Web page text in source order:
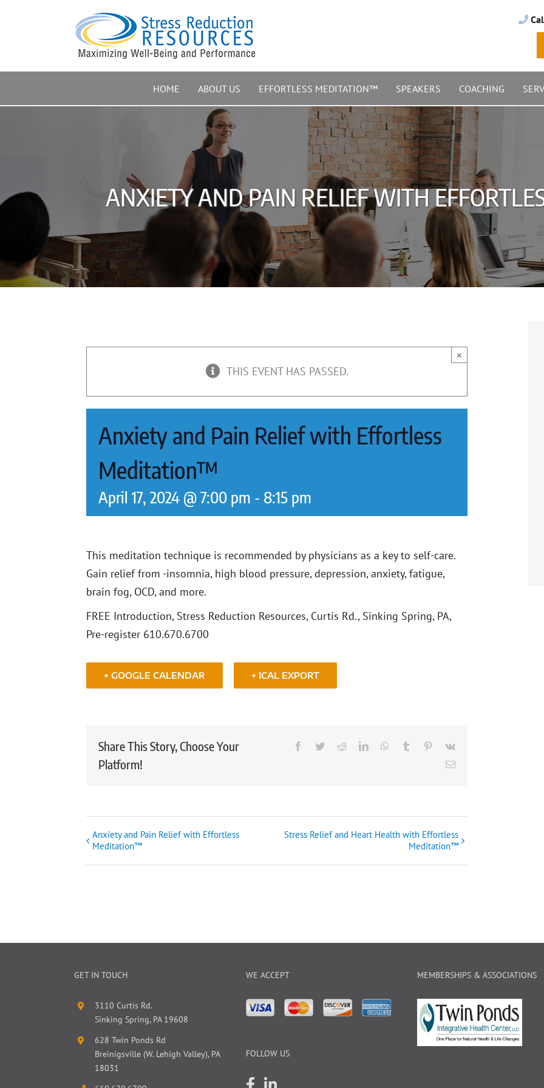
HOME ABOUT US EFFORTLESS MEDITATION™ SPEAKERS COACHING
ANXIETY AND PAIN RELIEF WITH
×
THIS EVENT HAS PASSED.
Anxiety and Pain Relief with Effortless
Meditation™
April 17, 2024 @ 7:00 pm - 8:15 pm
This meditation technique is recommended by physicians as a key to self-care.
Gain relief from -insomnia, high blood pressure, depression, anxiety, fatigue,
brain fog, OCD, and more.
FREE Introduction, Stress Reduction Resources, Curtis Rd., Sinking Spring, PA,
Pre-register 610.670.6700
+ GOOGLE CALENDAR + ICAL EXPORT
Share This Story, Choose Your
Platform!
Facebook
TwitterRedditLinkedInWhatsApp
Tumblr Pinterest
Vk
Email
Event
Navigation
Anxiety and Pain Relief with Effortless
Meditation™
Stress Relief and Heart Health with Effortless
Meditation™
GET IN TOUCH
3110 Curtis Rd.
Sinking Spring, PA 19608
628 Twin Ponds Rd
Breinigsville (W. Lehigh Valley), PA
18031
WE ACCEPT
FOLLOW US
MEMBERSHIPS & ASSOCIATIONS